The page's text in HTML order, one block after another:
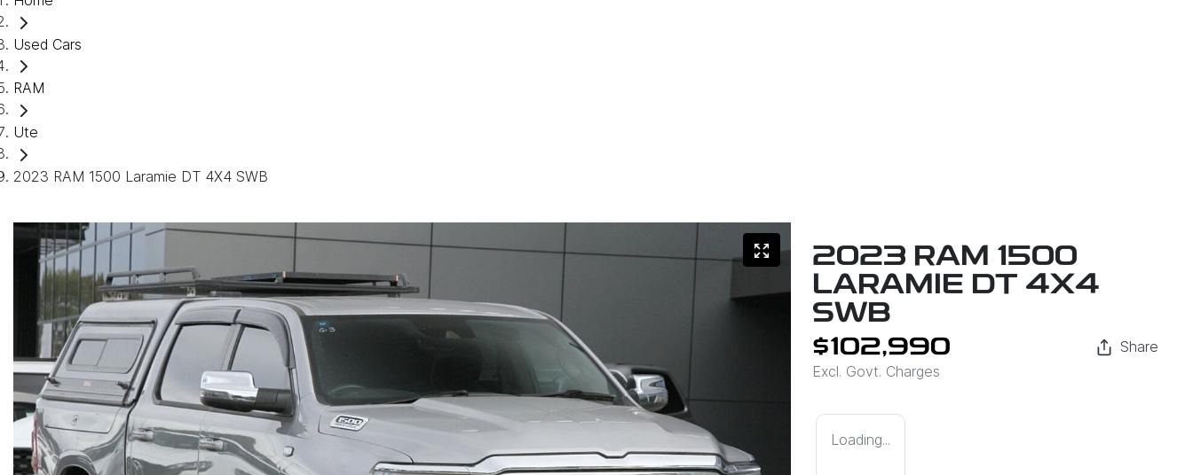
Used Cars
RAM
Ute
2023 RAM 1500 Laramie DT 4X4 SWB
2023 RAM 1500
LARAMIE DT 4X4
SWB
$102,990
Excl. Govt. Charges
Share
Loading...